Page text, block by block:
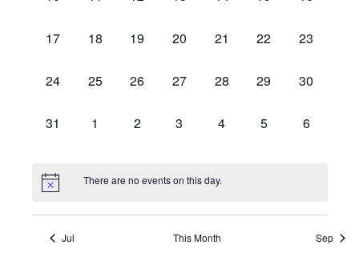
0
17
0
18
0
19
0
20
0
21
0
22
0
23
0
24
0
25
0
26
0
27
0
28
0
29
0
30
0
31
0
1
0
2
0
3
0
4
0
5
0
6
There are no events on this day.
Jul This Month Sep